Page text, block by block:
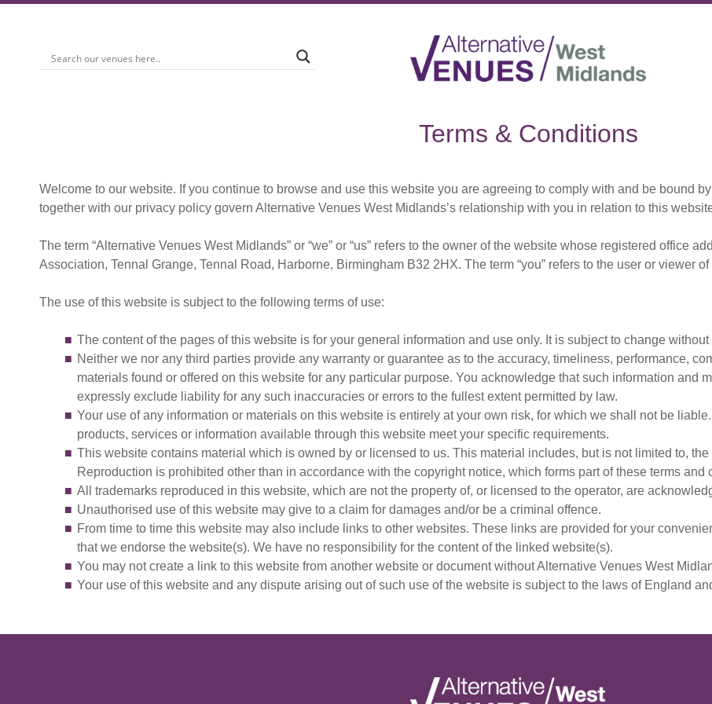
Terms & Conditions
Welcome to our website. If you continue to browse and use this website you are agreeing to comply with and be bound
together with our privacy policy govern Alternative Venues West Midlands’s relationship with you in relation to this
The term “Alternative Venues West Midlands” or “we” or “us” refers to the owner of the website whose registered office
Association, Tennal Grange, Tennal Road, Harborne, Birmingham B32 2HX. The term “you” refers to the user or viewer
The use of this website is subject to the following terms of use:
The content of the pages of this website is for your general information and use only. It is subject to change without
Neither we nor any third parties provide any warranty or guarantee as to the accuracy, timeliness, performance,
materials found or offered on this website for any particular purpose. You acknowledge that such information and
expressly exclude liability for any such inaccuracies or errors to the fullest extent permitted by law.
Your use of any information or materials on this website is entirely at your own risk, for which we shall not be
products, services or information available through this website meet your specific requirements.
This website contains material which is owned by or licensed to us. This material includes, but is not limited to,
Reproduction is prohibited other than in accordance with the copyright notice, which forms part of these terms and
All trademarks reproduced in this website, which are not the property of, or licensed to the operator, are
Unauthorised use of this website may give to a claim for damages and/or be a criminal offence.
From time to time this website may also include links to other websites. These links are provided for your
that we endorse the website(s). We have no responsibility for the content of the linked website(s).
You may not create a link to this website from another website or document without Alternative Venues West
Your use of this website and any dispute arising out of such use of the website is subject to the laws of England